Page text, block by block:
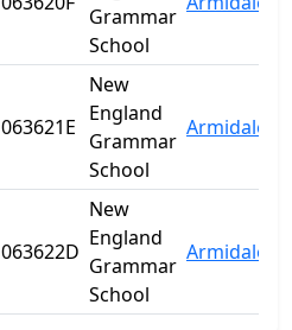
Grammar
School
063621E
New
England
Grammar
School
Armidale
063622D
New
England
Grammar
School
Armidale